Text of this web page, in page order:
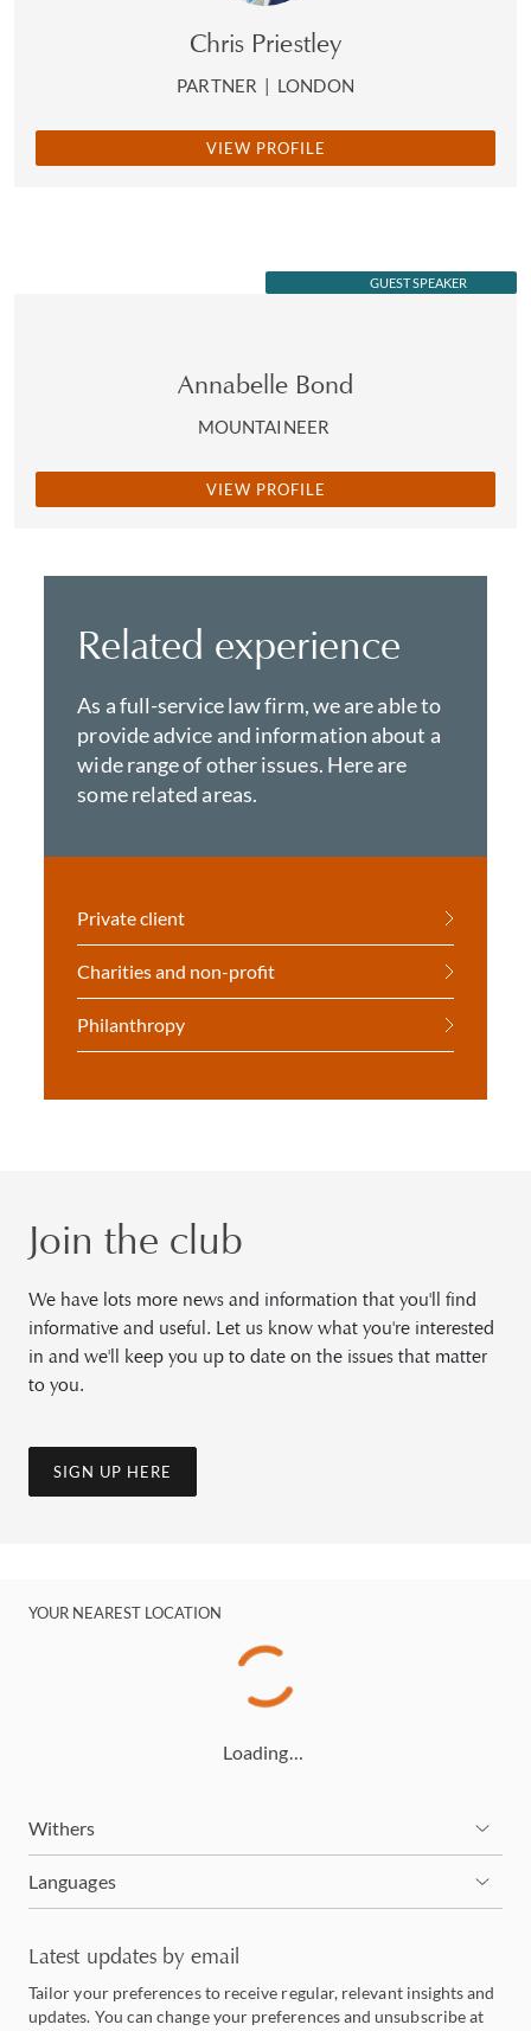
Chris Priestley
PARTNER | LONDON
VIEW PROFILE
GUEST SPEAKER
Annabelle Bond
MOUNTAINEER
VIEW PROFILE
Related experience
As a full-service law firm, we are able to
provide advice and information about a
wide range of other issues. Here are
some related areas.
Private client
Charities and non-profit
Philanthropy
Join the club
We have lots more news and information that you'll find
informative and useful. Let us know what you're interested
in and we'll keep you up to date on the issues that matter
to you.
SIGN UP HERE
YOUR NEAREST LOCATION
Loading…
Withers
Languages
Latest updates by email
Tailor your preferences to receive regular, relevant insights and
updates. You can change your preferences and unsubscribe at